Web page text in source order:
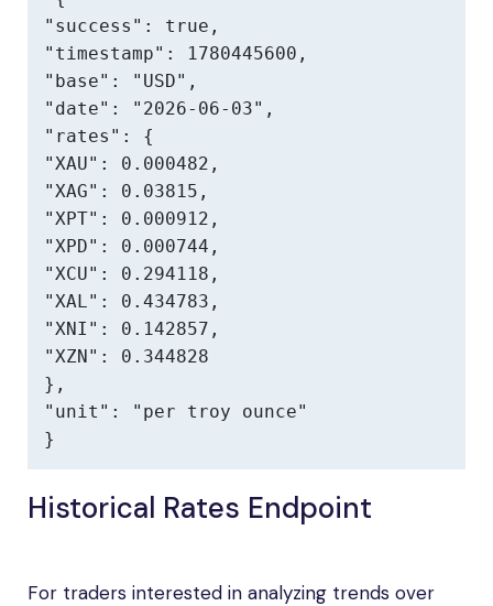
"success": true,
"timestamp": 1780445600,
"base": "USD",
"date": "2026-06-03",
"rates": {
"XAU": 0.000482,
"XAG": 0.03815,
"XPT": 0.000912,
"XPD": 0.000744,
"XCU": 0.294118,
"XAL": 0.434783,
"XNI": 0.142857,
"XZN": 0.344828
},
"unit": "per troy ounce"
}
Historical Rates Endpoint
For traders interested in analyzing trends over